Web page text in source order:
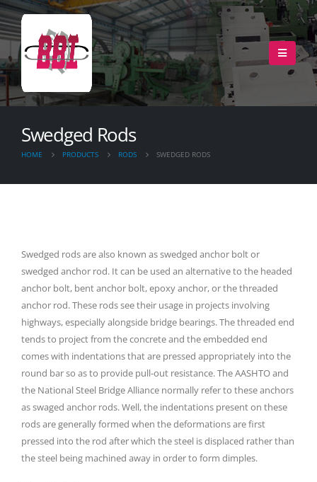
Swedged Rods
HOME PRODUCTS RODS SWEDGED RODS
Swedged rods are also known as swedged anchor bolt or
swedged anchor rod. It can be used an alternative to the headed
anchor bolt, bent anchor bolt, epoxy anchor, or the threaded
anchor rod. These rods see their usage in projects involving
highways, especially alongside bridge bearings. The threaded end
tends to project from the concrete and the embedded end
comes with indentations that are pressed appropriately into the
round bar so as to provide pull-out resistance. The AASHTO and
the National Steel Bridge Alliance normally refer to these anchors
as swaged anchor rods. Well, the indentations present on these
rods are generally formed when the deformations are first
pressed into the rod after which the steel is displaced rather than
the steel being machined away in order to form dimples.